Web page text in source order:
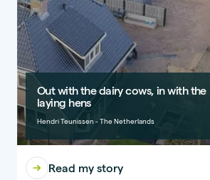
Out with the dairy cows, in with the
laying hens
Hendri Teunissen - The Netherlands
Read my story